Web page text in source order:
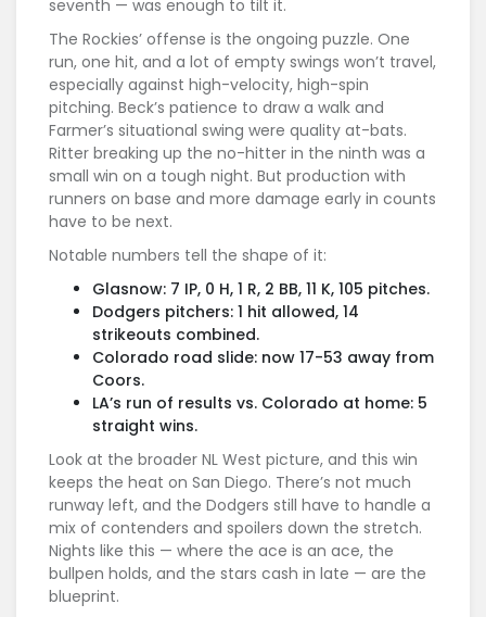
seventh — was enough to tilt it.
The Rockies’ offense is the ongoing puzzle. One
run, one hit, and a lot of empty swings won’t travel,
especially against high-velocity, high-spin
pitching. Beck’s patience to draw a walk and
Farmer’s situational swing were quality at-bats.
Ritter breaking up the no-hitter in the ninth was a
small win on a tough night. But production with
runners on base and more damage early in counts
have to be next.
Notable numbers tell the shape of it:
Glasnow: 7 IP, 0 H, 1 R, 2 BB, 11 K, 105 pitches.
Dodgers pitchers: 1 hit allowed, 14
strikeouts combined.
Colorado road slide: now 17-53 away from
Coors.
LA’s run of results vs. Colorado at home: 5
straight wins.
Look at the broader NL West picture, and this win
keeps the heat on San Diego. There’s not much
runway left, and the Dodgers still have to handle a
mix of contenders and spoilers down the stretch.
Nights like this — where the ace is an ace, the
bullpen holds, and the stars cash in late — are the
blueprint.